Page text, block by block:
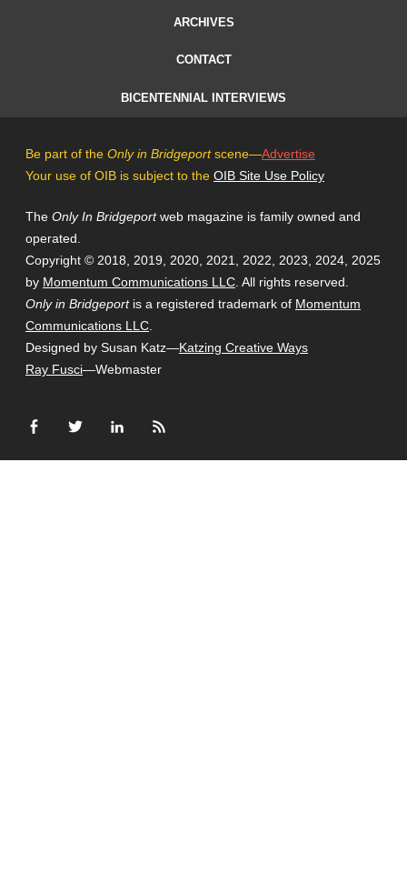
ARCHIVES
CONTACT
BICENTENNIAL INTERVIEWS
Be part of the Only in Bridgeportscene—Advertise
Your use of OIB is subject to the OIB Site Use Policy
The Only In Bridgeportweb magazine is family owned and
operated.
Copyright © 2018, 2019, 2020, 2021, 2022, 2023, 2024, 2025
by Momentum Communications LLC . All rights reserved.
Only in Bridgeportis a registered trademark of Momentum
Communications LLC
Designed by Susan Katz—Katzing Creative Ways
Ray Fusci—Webmaster